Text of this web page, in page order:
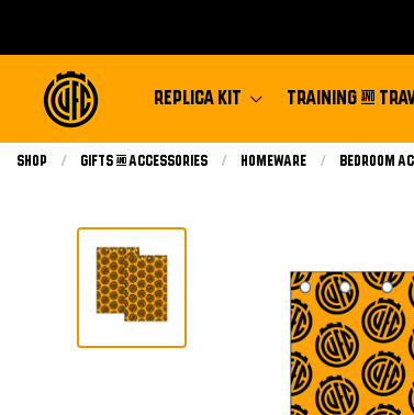
REPLICA KIT TRAINING &
Shop Gifts & Accessories Homeware Bedroom